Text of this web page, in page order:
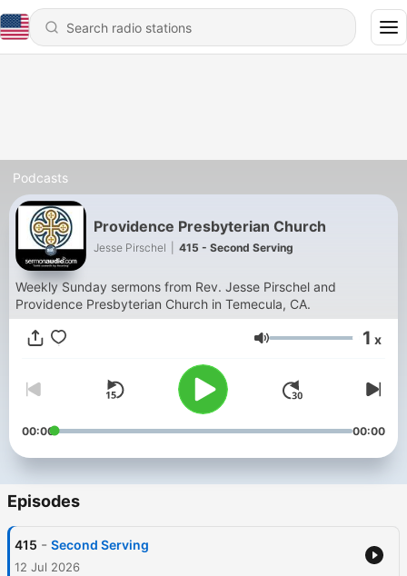
Podcasts
Providence Presbyterian Church
Jesse Pirschel 415 - Second Serving
Weekly Sunday sermons from Rev. Jesse Pirschel and
Providence Presbyterian Church in Temecula, CA.
Volume 1 x
00:00 00:00
Episodes
415 - Second Serving
12 Jul 2026